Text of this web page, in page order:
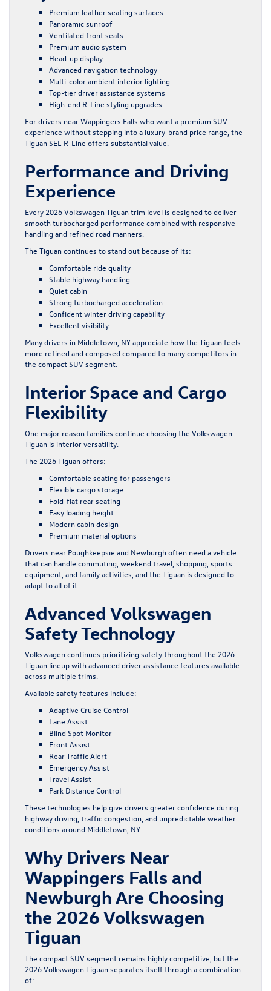
Premium leather seating surfaces
Panoramic sunroof
Ventilated front seats
Premium audio system
Head-up display
Advanced navigation technology
Multi-color ambient interior lighting
Top-tier driver assistance systems
High-end R-Line styling upgrades
For drivers near Wappingers Falls who want a premium SUV
experience without stepping into a luxury-brand price range, the
Tiguan SEL R-Line offers substantial value.
Performance and Driving
Experience
Every 2026 Volkswagen Tiguan trim level is designed to deliver
smooth turbocharged performance combined with responsive
handling and refined road manners.
The Tiguan continues to stand out because of its:
Comfortable ride quality
Stable highway handling
Quiet cabin
Strong turbocharged acceleration
Confident winter driving capability
Excellent visibility
Many drivers in Middletown, NY appreciate how the Tiguan feels
more refined and composed compared to many competitors in
the compact SUV segment.
Interior Space and Cargo
Flexibility
One major reason families continue choosing the Volkswagen
Tiguan is interior versatility.
The 2026 Tiguan offers:
Comfortable seating for passengers
Flexible cargo storage
Fold-flat rear seating
Easy loading height
Modern cabin design
Premium material options
Drivers near Poughkeepsie and Newburgh often need a vehicle
that can handle commuting, weekend travel, shopping, sports
equipment, and family activities, and the Tiguan is designed to
adapt to all of it.
Advanced Volkswagen
Safety Technology
Volkswagen continues prioritizing safety throughout the 2026
Tiguan lineup with advanced driver assistance features available
across multiple trims.
Available safety features include:
Adaptive Cruise Control
Lane Assist
Blind Spot Monitor
Front Assist
Rear Traffic Alert
Emergency Assist
Travel Assist
Park Distance Control
These technologies help give drivers greater confidence during
highway driving, traffic congestion, and unpredictable weather
conditions around Middletown, NY.
Why Drivers Near
Wappingers Falls and
Newburgh Are Choosing
the 2026 Volkswagen
Tiguan
The compact SUV segment remains highly competitive, but the
2026 Volkswagen Tiguan separates itself through a combination
of: